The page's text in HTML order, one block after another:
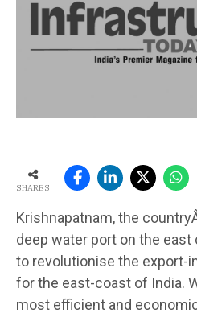
SHARES
Krishnapatnam, the
deep water port on the
to revolutionise the export-
for the east-coast of India.
most efficient and